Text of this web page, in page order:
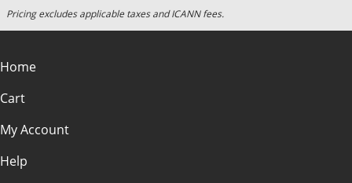
Pricing excludes applicable taxes and ICANN fees.
Home
Cart
My Account
Help